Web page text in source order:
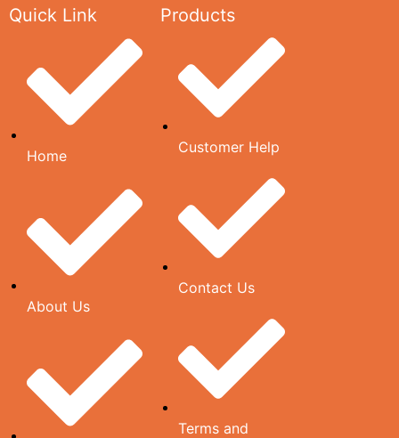
X
Quick Link
Home
About Us
Products
Customer Help
Contact Us
Terms and